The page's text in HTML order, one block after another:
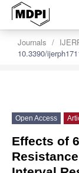
Journals
10.3390/
Open Access
Effects of